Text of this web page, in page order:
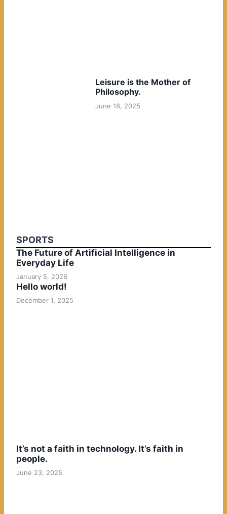
Leisure is the Mother of
Philosophy.
June 18, 2025
SPORTS
The Future of Artificial Intelligence in
Everyday Life
January 5, 2026
Hello world!
December 1, 2025
It’s not a faith in technology. It’s faith in
people.
June 23, 2025